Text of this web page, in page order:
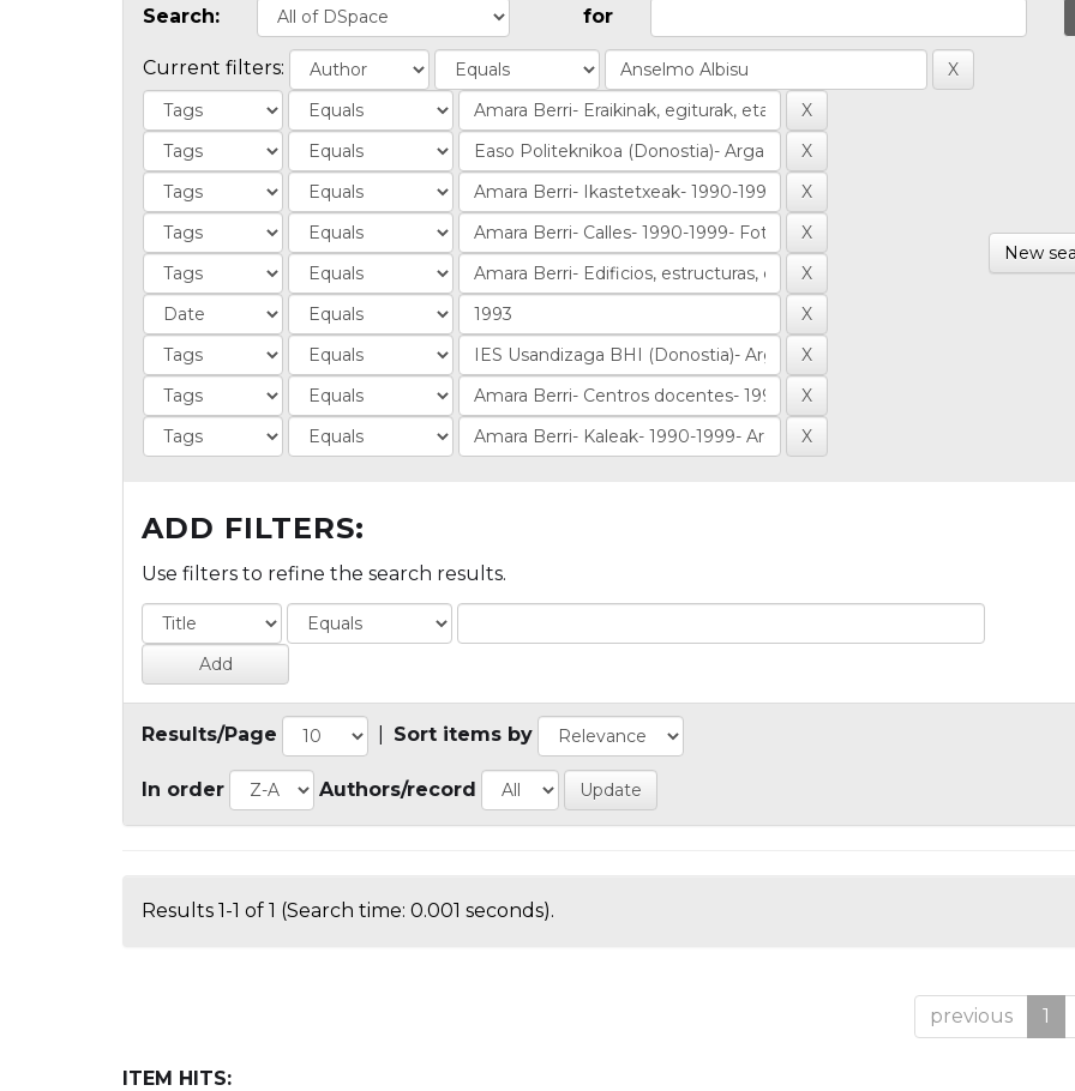
Search: for
Current filters:
New
ADD FILTERS:
Use filters to refine the search results.
Results/Page Sort items by
In order Authors/record
Results 1-1 of 1 (Search time: 0.001 seconds).
previous 1
ITEM HITS: